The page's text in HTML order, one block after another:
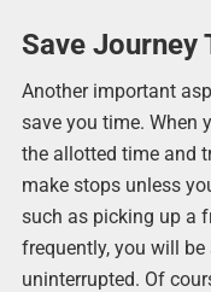
Save Journey
Another important
save you time. When
the allotted time and
make stops unless
such as picking up a
frequently, you will
uninterrupted. Of